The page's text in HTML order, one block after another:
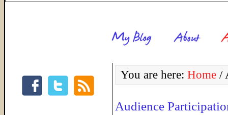
You are here: Home /
Audience